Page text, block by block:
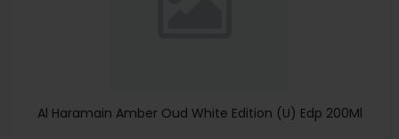
Al Haramain Amber Oud White Edition (U) Edp 200Ml